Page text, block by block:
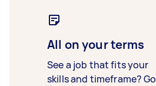
All on your terms
See a job that fits your
skills and timeframe? Go